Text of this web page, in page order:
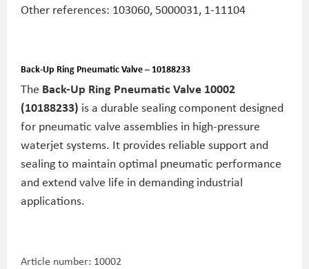
Other references: 103060, 5000031, 1-11104
Back-Up Ring Pneumatic Valve – 10188233
The Back-Up Ring Pneumatic Valve 10002
(10188233) is a durable sealing component designed
for pneumatic valve assemblies in high-pressure
waterjet systems. It provides reliable support and
sealing to maintain optimal pneumatic performance
and extend valve life in demanding industrial
applications.
Article number: 10002